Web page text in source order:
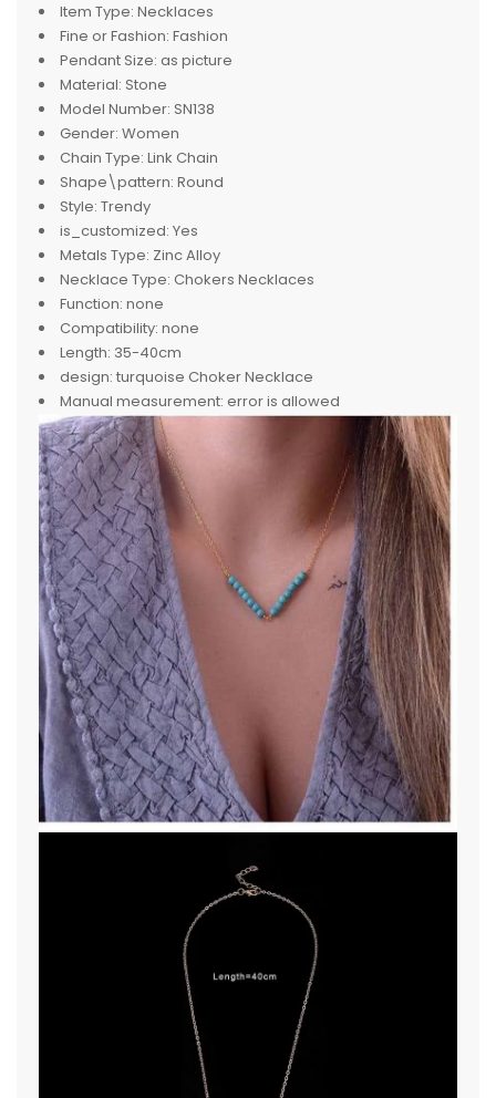
Item Type: Necklaces
Fine or Fashion: Fashion
Pendant Size: as picture
Material: Stone
Model Number: SN138
Gender: Women
Chain Type: Link Chain
Shape\pattern: Round
Style: Trendy
is_customized: Yes
Metals Type: Zinc Alloy
Necklace Type: Chokers Necklaces
Function: none
Compatibility: none
Length: 35-40cm
design: turquoise Choker Necklace
Manual measurement: error is allowed